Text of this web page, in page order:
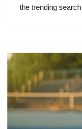
the trending